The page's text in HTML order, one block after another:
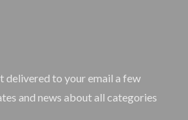
delivered to your email a few
and news about all categories